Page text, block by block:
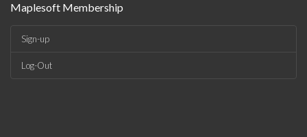
Maplesoft Membership
Sign-up
Log-Out